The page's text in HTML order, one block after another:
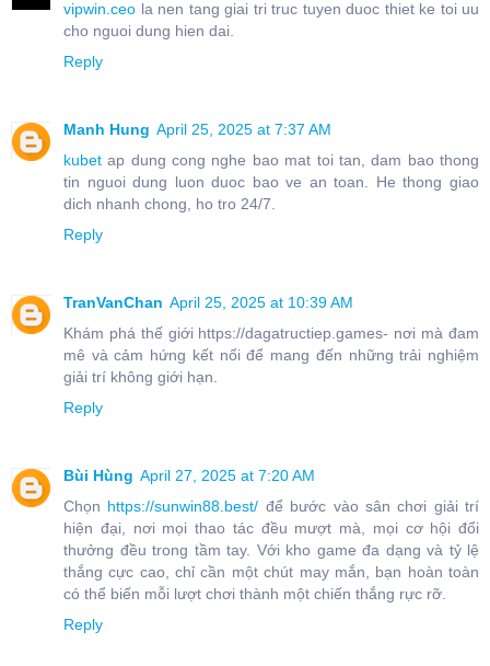
vipwin.ceo la nen tang giai tri truc tuyen duoc thiet ke toi uu
cho nguoi dung hien dai.
Reply
Manh Hung April 25, 2025 at 7:37 AM
kubet ap dung cong nghe bao mat toi tan, dam bao thong
tin nguoi dung luon duoc bao ve an toan. He thong giao
dich nhanh chong, ho tro 24/7.
Reply
TranVanChan April 25, 2025 at 10:39 AM
Khám phá thế giới https://dagatructiep.games- nơi mà đam
mê và cảm hứng kết nối để mang đến những trải nghiệm
giải trí không giới hạn.
Reply
Bùi Hùng April 27, 2025 at 7:20 AM
Chọn https://sunwin88.best/ để bước vào sân chơi giải trí
hiện đại, nơi mọi thao tác đều mượt mà, mọi cơ hội đổi
thưởng đều trong tầm tay. Với kho game đa dạng và tỷ lệ
thắng cực cao, chỉ cần một chút may mắn, bạn hoàn toàn
có thể biến mỗi lượt chơi thành một chiến thắng rực rỡ.
Reply